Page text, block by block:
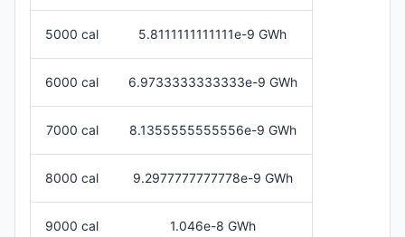
5000 cal 5.8111111111111e-9 GWh
6000 cal 6.9733333333333e-9 GWh
7000 cal 8.1355555555556e-9 GWh
8000 cal 9.2977777777778e-9 GWh
9000 cal 1.046e-8 GWh